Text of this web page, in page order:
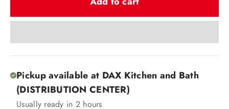
Pickup available at DAX Kitchen and Bath
(DISTRIBUTION CENTER)
Usually ready in 2 hours